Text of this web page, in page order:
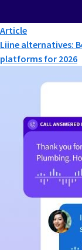
Article
Liine alternatives:
platforms for 2026